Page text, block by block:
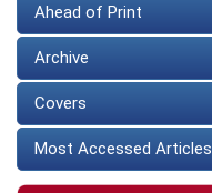
Ahead of Print
Archive
Covers
Most Accessed Articles